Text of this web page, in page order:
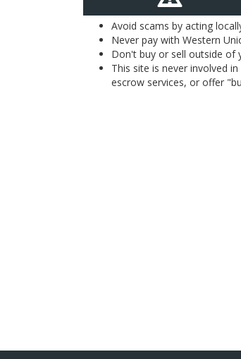
Avoid scams by acting
Never pay with Western
Don't buy or sell outside of
This site is never involved
escrow services, or offer